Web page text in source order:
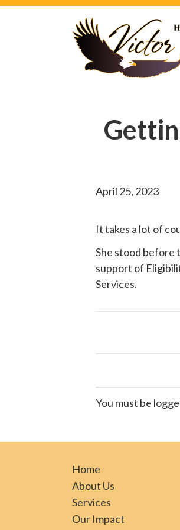
April 25, 2023
It takes a lot of
She stood before
support of
Services.
You must be
Home
About Us
Services
Our Impact